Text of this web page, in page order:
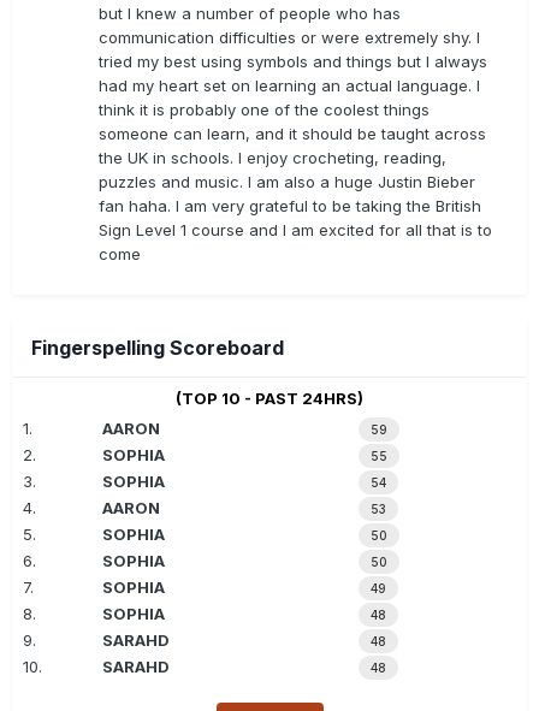
but I knew a number of people who has
communication difficulties or were extremely shy. I
tried my best using symbols and things but I always
had my heart set on learning an actual language. I
think it is probably one of the coolest things
someone can learn, and it should be taught across
the UK in schools. I enjoy crocheting, reading,
puzzles and music. I am also a huge Justin Bieber
fan haha. I am very grateful to be taking the British
Sign Level 1 course and I am excited for all that is to
come
Fingerspelling Scoreboard
(TOP 10 - PAST 24HRS)
1.
AARON 59
2. SOPHIA 55
3. SOPHIA 54
4. AARON 53
5. SOPHIA 50
6. SOPHIA 50
7. SOPHIA 49
8. SOPHIA 48
9. SARAHD 48
10. SARAHD 48